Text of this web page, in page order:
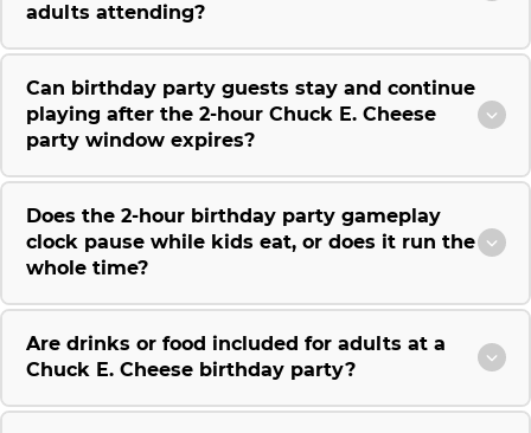
adults attending?
Can birthday party guests stay and continue
playing after the 2-hour Chuck E. Cheese
party window expires?
Does the 2-hour birthday party gameplay
clock pause while kids eat, or does it run the
whole time?
Are drinks or food included for adults at a
Chuck E. Cheese birthday party?